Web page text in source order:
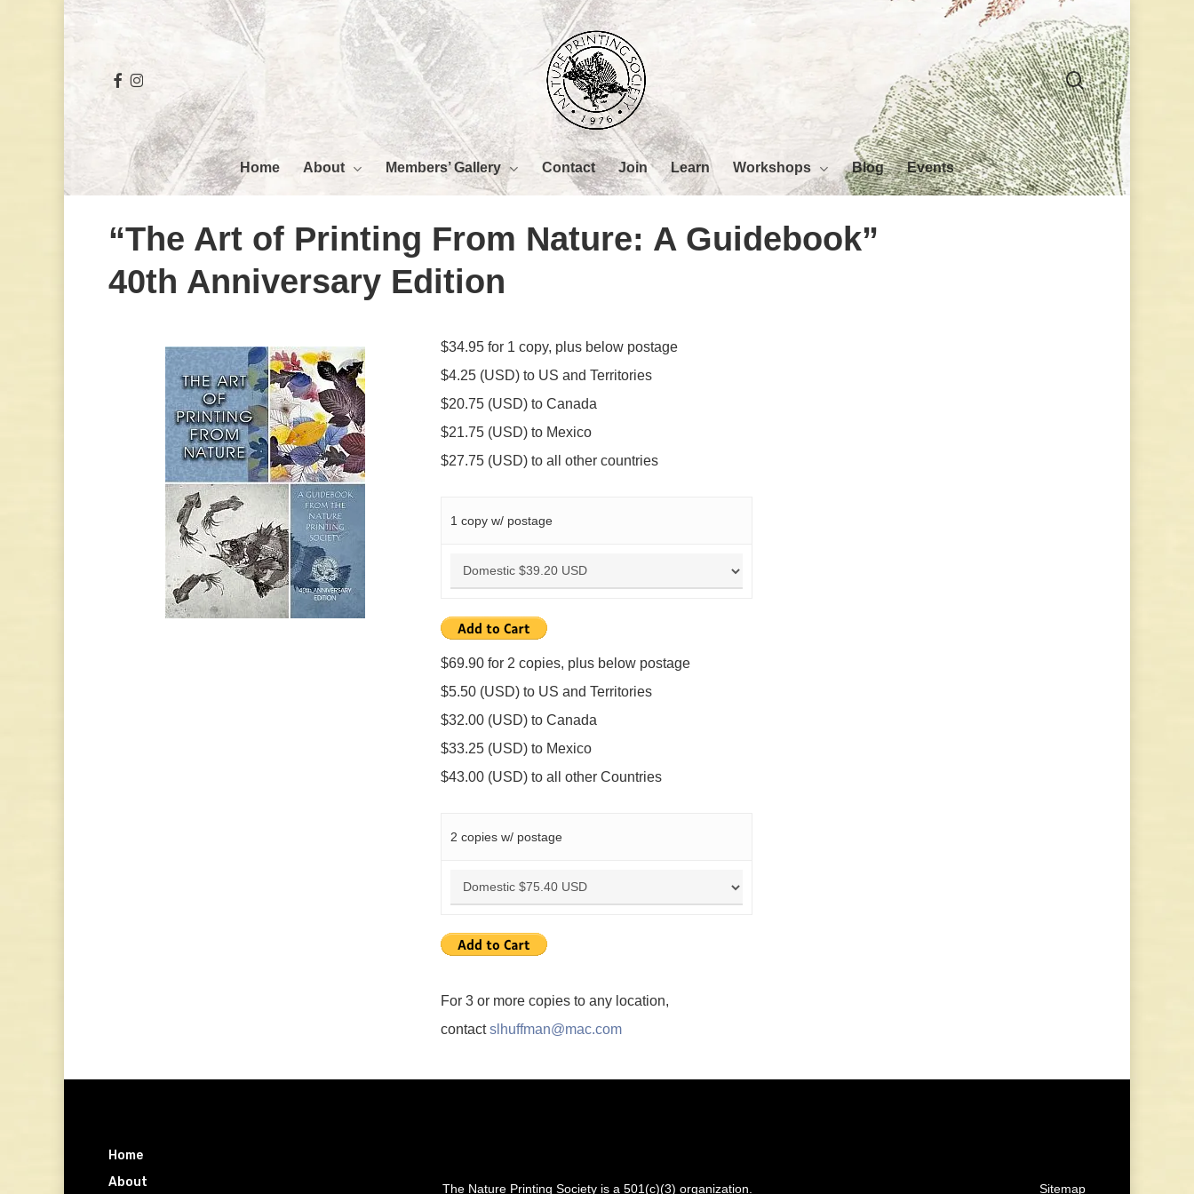
Hit enter to search or ESC to close
facebook
instagram
Home About Members’ Gallery Contact Join Learn Workshops Blog Events
“The Art of Printing From Nature: A Guidebook”
40th Anniversary Edition
$34.95 for 1 copy, plus below postage
$4.25 (USD) to US and Territories
$20.75 (USD) to Canada
$21.75 (USD) to Mexico
$27.75 (USD) to all other countries
1 copy w/ postage
$69.90 for 2 copies, plus below postage
$5.50 (USD) to US and Territories
$32.00 (USD) to Canada
$33.25 (USD) to Mexico
$43.00 (USD) to all other Countries
2 copies w/ postage
For 3 or more copies to any location,
contactslhuffman@mac.com
Home
About
The Nature Printing Society is a 501(c)(3) organization. Sitemap